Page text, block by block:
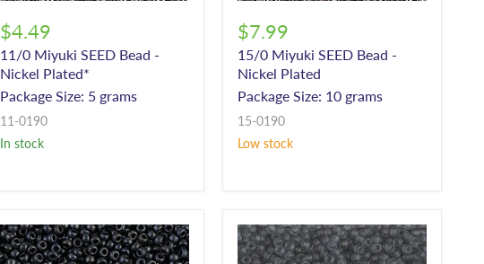
$4.49
11/0 Miyuki SEED Bead -
Nickel Plated*
Package Size: 5 grams
11-0190
In stock
$7.99
15/0 Miyuki SEED Bead -
Nickel Plated
Package Size: 10 grams
15-0190
Low stock